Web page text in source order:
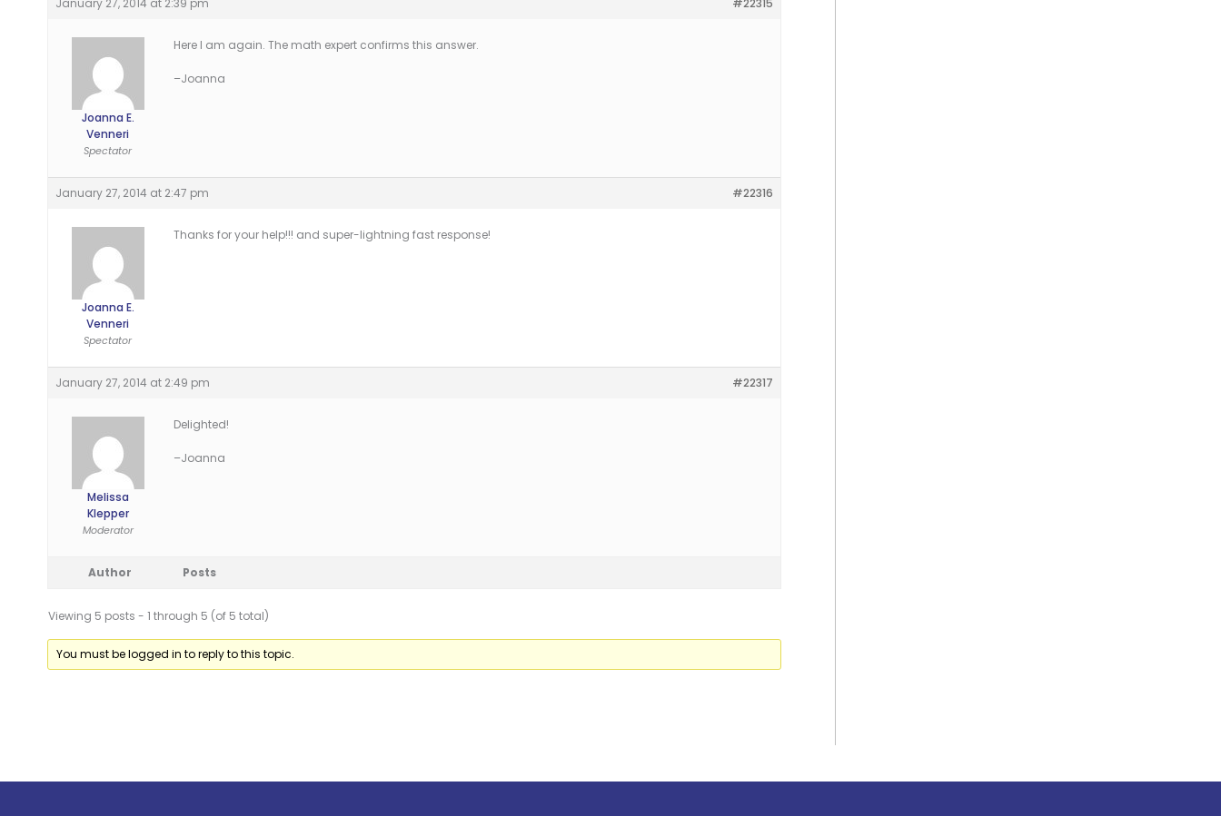
Joanna E.
Venneri
Spectator
Here I am again. The math expert confirms this answer.
–Joanna
January 27, 2014 at 2:47 pm #22316
Joanna E.
Venneri
Spectator
Thanks for your help!!! and super-lightning fast response!
January 27, 2014 at 2:49 pm #22317
Melissa
Klepper
Moderator
Delighted!
–Joanna
Author Posts
Viewing 5 posts - 1 through 5 (of 5 total)
You must be logged in to reply to this topic.